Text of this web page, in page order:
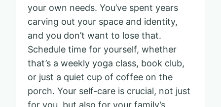
your own needs. You’ve spent years
carving out your space and identity,
and you don’t want to lose that.
Schedule time for yourself, whether
that’s a weekly yoga class, book club,
or just a quiet cup of coffee on the
porch. Your self-care is crucial, not just
for you, but also for your family’s